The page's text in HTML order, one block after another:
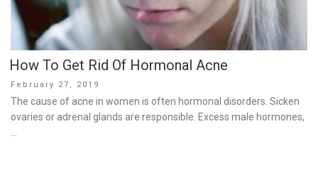
How To Get Rid Of Hormonal Acne
Posted
on
February 27, 2019
The cause of acne in women is often hormonal disorders. Sicken
ovaries or adrenal glands are responsible. Excess male hormones,